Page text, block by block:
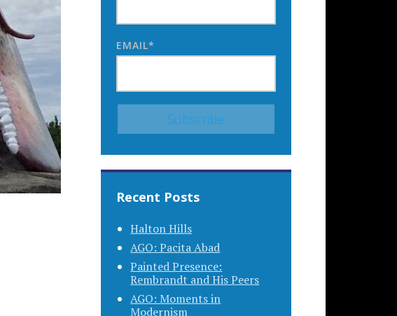
EMAIL*
Recent Posts
Halton Hills
AGO: Pacita Abad
Painted Presence:
Rembrandt and His Peers
AGO: Moments in
Modernism